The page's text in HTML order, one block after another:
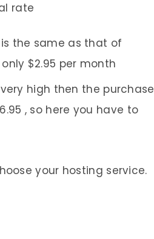
rate
the same as that of
$2.95 per month
high then the purchase
, so here you have to
your hosting service.